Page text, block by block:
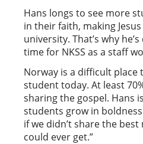
Hans longs to see more
in their faith, making
university. That’s why
time for NKSS as a staff
Norway is a difficult place
student today. At least
sharing the gospel. Hans
students grow in
if we didn’t share the
could ever get.”